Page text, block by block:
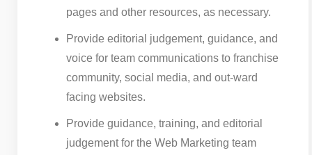
pages and other resources, as necessary.
Provide editorial judgement, guidance, and
voice for team communications to franchise
community, social media, and out-ward
facing websites.
Provide guidance, training, and editorial
judgement for the Web Marketing team